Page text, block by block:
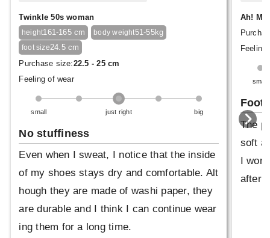
Twinkle 50s woman
height161-165 cm body weight51-55kg
foot size24.5 cm
Purchase size:22.5 - 25 cm
Feeling of wear
small just right big
No stuffiness
Even when I sweat, I notice that the inside
of my shoes stays dry and comfortable. Alt
hough they are made of washi paper, they
are durable and I think I can continue wear
ing them for a long time.
Ah!
Feeling
small
Foot
The
soft
I
after